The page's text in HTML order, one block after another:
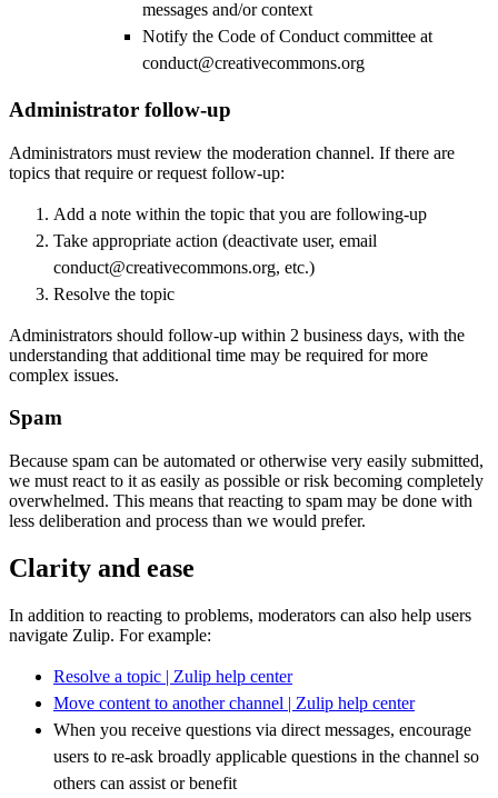
messages and/or context
Notify the Code of Conduct committee at
conduct@creativecommons.org
Administrator follow-up
Administrators must review the moderation channel. If there are
topics that require or request follow-up:
Add a note within the topic that you are following-up
Take appropriate action (deactivate user, email
conduct@creativecommons.org, etc.)
Resolve the topic
Administrators should follow-up within 2 business days, with the
understanding that additional time may be required for more
complex issues.
Spam
Because spam can be automated or otherwise very easily submitted,
we must react to it as easily as possible or risk becoming completely
overwhelmed. This means that reacting to spam may be done with
less deliberation and process than we would prefer.
Clarity and ease
In addition to reacting to problems, moderators can also help users
navigate Zulip. For example:
Resolve a topic | Zulip help center
Move content to another channel | Zulip help center
When you receive questions via direct messages, encourage
users to re-ask broadly applicable questions in the channel so
others can assist or benefit